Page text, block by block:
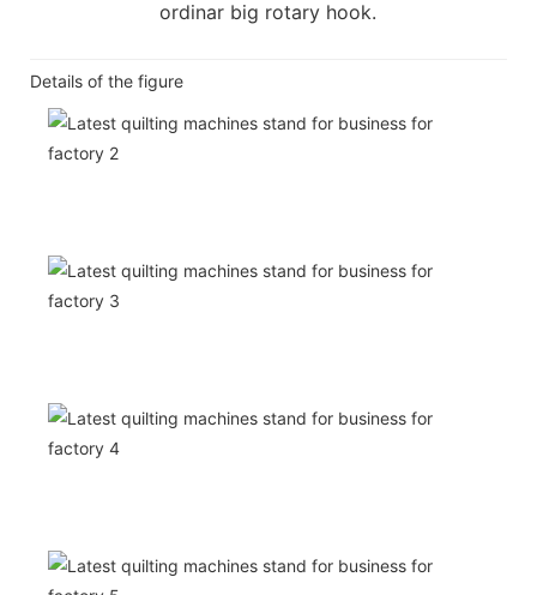
ordinar big rotary hook.
Details of the figure